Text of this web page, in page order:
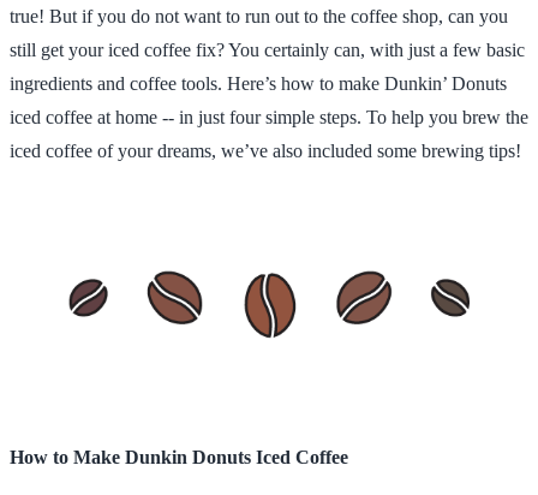
true! But if you do not want to run out to the coffee shop, can you
still get your iced coffee fix? You certainly can, with just a few basic
ingredients and coffee tools. Here’s how to make Dunkin’ Donuts
iced coffee at home -- in just four simple steps. To help you brew the
iced coffee of your dreams, we’ve also included some brewing tips!
How to Make Dunkin Donuts Iced Coffee